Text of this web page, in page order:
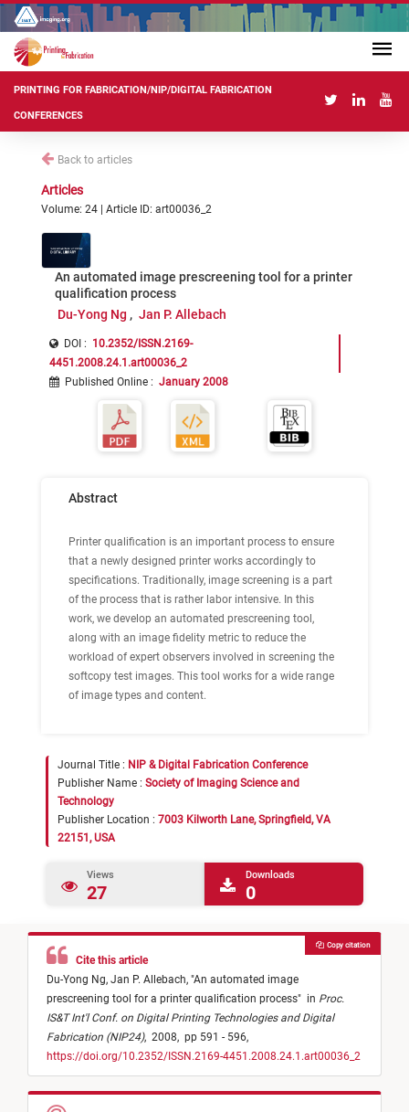
PRINTING FOR FABRICATION/NIP/DIGITAL FABRICATION
CONFERENCES
Back to articles
Articles
Volume: 24 | Article ID: art00036_2
An automated image prescreening tool for a printer
qualification process
Du-Yong Ng
Jan P. Allebach
DOI : 10.2352/ISSN.2169-
4451.2008.24.1.art00036_2
Published Online : January 2008
Abstract
Printer qualification is an important process to ensure
that a newly designed printer works accordingly to
specifications. Traditionally, image screening is a part
of the process that is rather labor intensive. In this
work, we develop an automated prescreening tool,
along with an image fidelity metric to reduce the
workload of expert observers involved in screening the
softcopy test images. This tool works for a wide range
of image types and content.
Journal Title : NIP & Digital Fabrication Conference
Publisher Name : Society of Imaging Science and
Technology
Publisher Location : 7003 Kilworth Lane, Springfield, VA
22151, USA
Views
27
Downloads
0
Cite this article
Du-Yong Ng, Jan P. Allebach, "An automated image
prescreening tool for a printer qualification process" in Proc.
IS&T Int'l Conf. on Digital Printing Technologies and Digital
Fabrication (NIP24), 2008, pp 591 - 596,
https://doi.org/10.2352/ISSN.2169-4451.2008.24.1.art00036_2
Copy citation